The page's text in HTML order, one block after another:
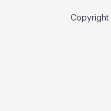
Copyright